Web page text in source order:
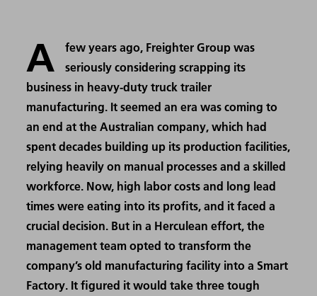
A
few years ago, Freighter Group was
seriously considering scrapping its
business in heavy-duty truck trailer
manufacturing. It seemed an era was coming to
an end at the Australian company, which had
spent decades building up its production facilities,
relying heavily on manual processes and a skilled
workforce. Now, high labor costs and long lead
times were eating into its profits, and it faced a
crucial decision. But in a Herculean effort, the
management team opted to transform the
company’s old manufacturing facility into a Smart
Factory. It figured it would take three tough